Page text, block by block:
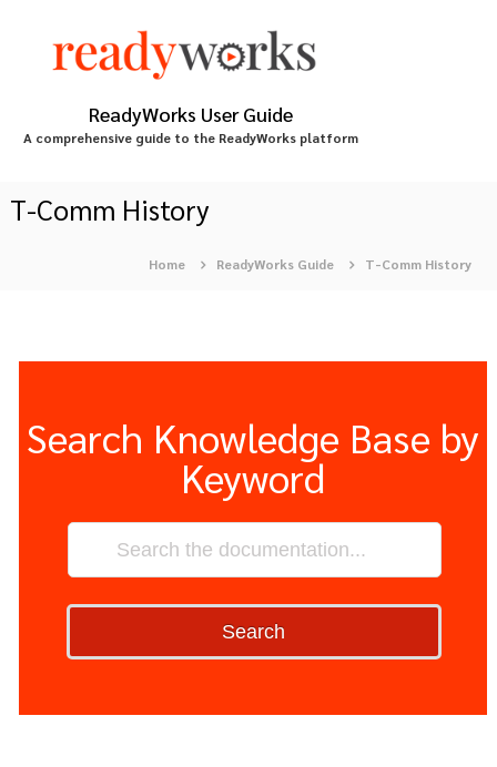
ReadyWorks User Guide
A comprehensive guide to the ReadyWorks platform
T-Comm History
Home ReadyWorks Guide T-Comm History
Search Knowledge Base by
Keyword
Search